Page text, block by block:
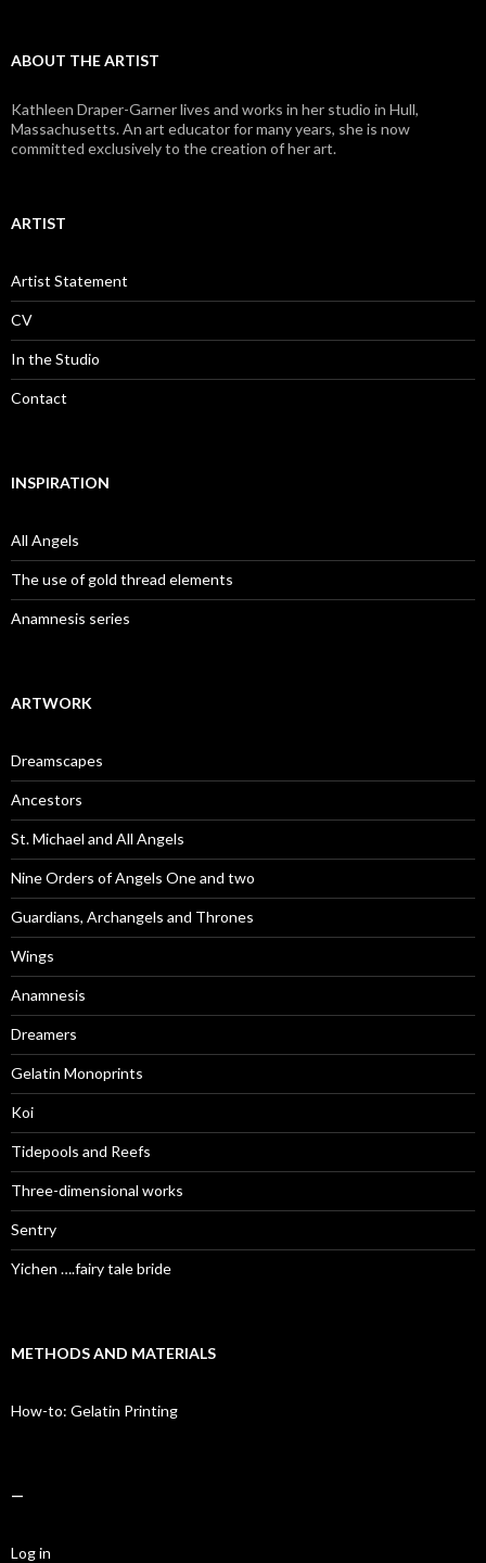
ABOUT THE ARTIST
Kathleen Draper-Garner lives and works in her studio in Hull,
Massachusetts. An art educator for many years, she is now
committed exclusively to the creation of her art.
ARTIST
Artist Statement
CV
In the Studio
Contact
INSPIRATION
All Angels
The use of gold thread elements
Anamnesis series
ARTWORK
Dreamscapes
Ancestors
St. Michael and All Angels
Nine Orders of Angels One and two
Guardians, Archangels and Thrones
Wings
Anamnesis
Dreamers
Gelatin Monoprints
Koi
Tidepools and Reefs
Three-dimensional works
Sentry
Yichen ….fairy tale bride
METHODS AND MATERIALS
How-to: Gelatin Printing
—
Log in